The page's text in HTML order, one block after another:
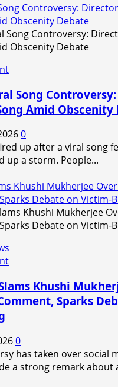
Controversy:
Obscenity Debate
Song Controversy:
Amid Obscenity
0
up after a viral song
up a storm. People...
Khushi Mukherjee Over
Debate on Victim-
Khushi
Sparks
0
has taken over social
a strong remark about